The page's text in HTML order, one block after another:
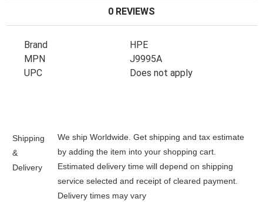
0 REVIEWS
Brand
HPE
MPN
J9995A
UPC
Does not apply
Shipping
&
Delivery
We ship Worldwide. Get shipping and tax estimate
by adding the item into your shopping cart.
Estimated delivery time will depend on shipping
service selected and receipt of cleared payment.
Delivery times may vary